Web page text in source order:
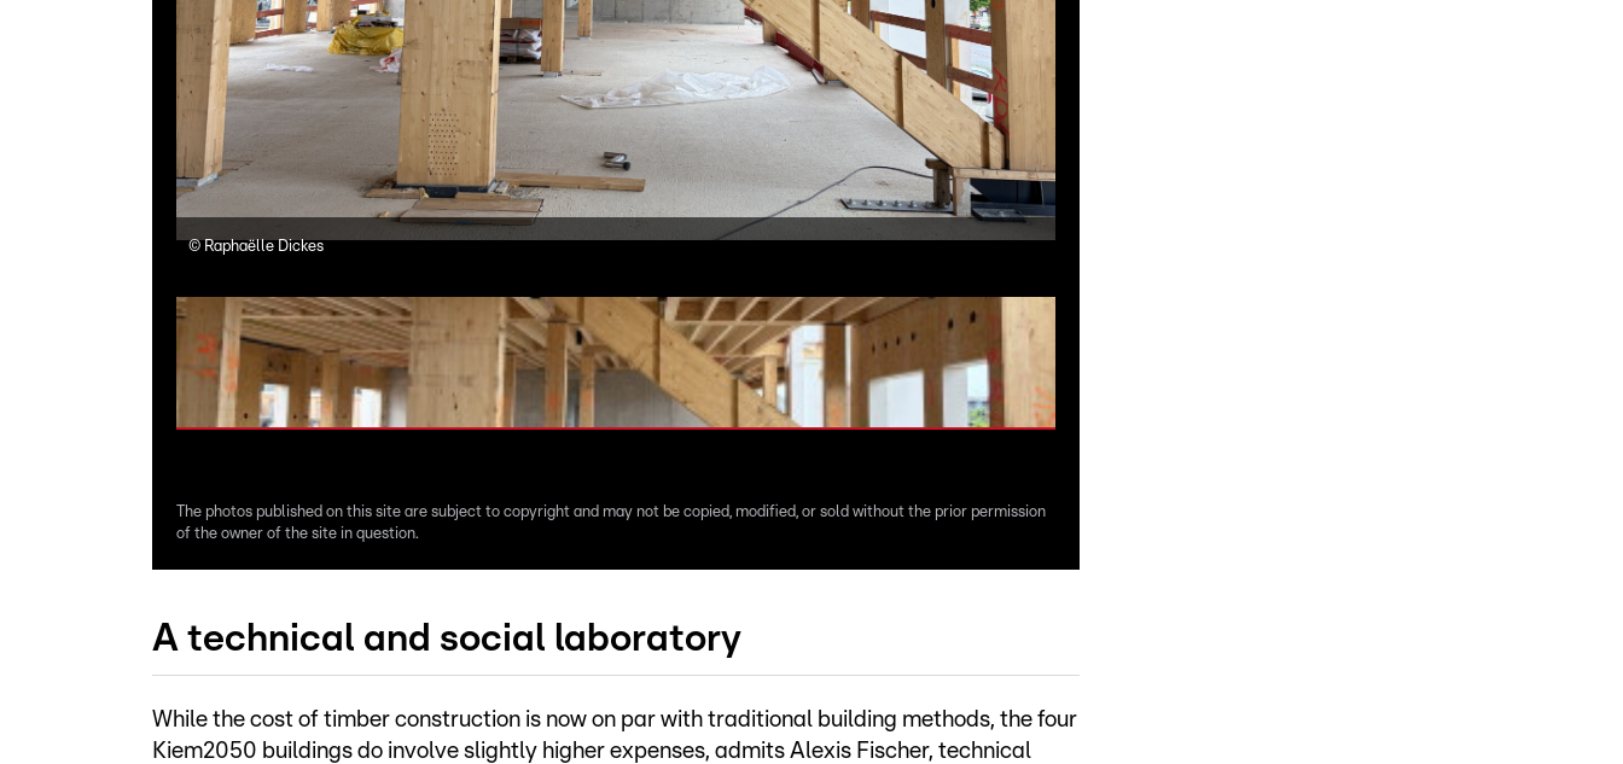
© Raphaëlle Dickes
The photos published on this site are subject to copyright and may not be copied, modified, or sold without the prior permission
of the owner of the site in question.
A technical and social laboratory
While the cost of timber construction is now on par with traditional building methods, the four
Kiem2050 buildings do involve slightly higher expenses, admits Alexis Fischer, technical